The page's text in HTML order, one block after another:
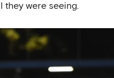
were seeing.